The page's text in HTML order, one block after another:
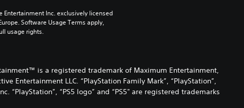
Entertainment Inc. exclusively licensed
Software Usage Terms apply,
usage rights.
is a registered trademark of Maximum Entertainment,
Entertainment LLC. “PlayStation Family Mark”, “PlayStation”,
“PlayStation”, “PS5 logo” and “PS5" are registered trademarks